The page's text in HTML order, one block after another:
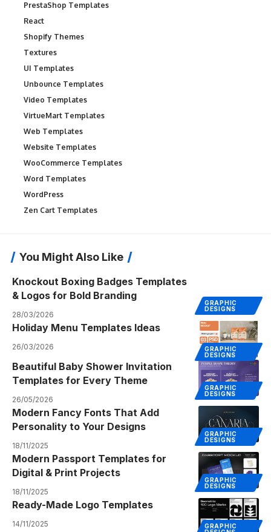
PrestaShop Templates
React
Shopify Themes
Textures
UI Templates
Unbounce Templates
Video Templates
VirtueMart Templates
Web Templates
Website Templates
WooCommerce Templates
Word Templates
WordPress
Zen Cart Templates
You Might Also Like
GRAPHIC
DESIGNS
Knockout Boxing Badges Templates
& Logos for Bold Branding
28/03/2026
GRAPHIC
DESIGNS
Holiday Menu Templates Ideas
26/03/2026
GRAPHIC
DESIGNS
Beautiful Baby Shower Invitation
Templates for Every Theme
26/05/2026
GRAPHIC
DESIGNS
Modern Fancy Fonts That Add
Personality to Your Designs
18/11/2025
GRAPHIC
DESIGNS
Modern Passport Templates for
Digital & Print Projects
18/11/2025
GRAPHIC
Ready-Made Logo Templates
14/11/2025